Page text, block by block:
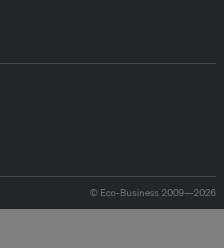
© Eco-Business 2009—2026